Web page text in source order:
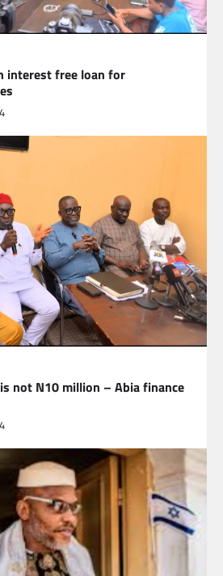
interest free loan for
not N10 million – Abia finance